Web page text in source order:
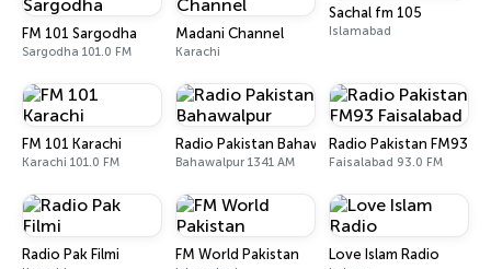
FM 101 Sargodha
Sargodha 101.0 FM
Madani Channel
Karachi
Sachal fm 105
Islamabad
FM 101 Karachi
Karachi 101.0 FM
Radio Pakistan Bahawalpur
Bahawalpur 1341 AM
Radio Pakistan FM93
Faisalabad 93.0 FM
Radio Pak Filmi FM World Pakistan Love Islam Radio